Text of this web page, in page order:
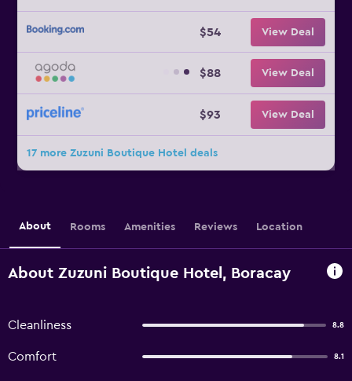
$54 View Deal
$88 View Deal
$93 View Deal
17 more Zuzuni Boutique Hotel deals
About Rooms Amenities Reviews Location
About Zuzuni Boutique Hotel, Boracay
Cleanliness 8.8
Comfort 8.1